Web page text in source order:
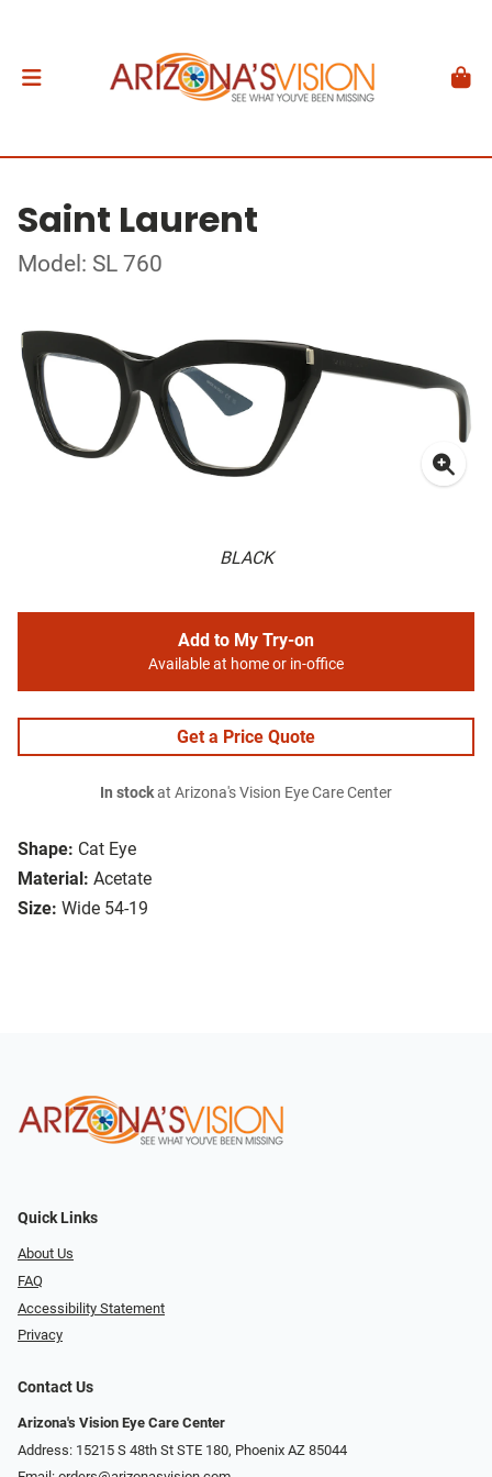
Saint Laurent
Model: SL 760
BLACK
Shape: Cat Eye
Material: Acetate
Size: Wide 54-19
Add to My Try-on
Available at home or in-office
Get a Price Quote
In stockat Arizona's Vision Eye Care Center
Quick Links
About Us
FAQ
Accessibility Statement
Privacy
Contact Us
Arizona's Vision Eye Care Center
Address: 15215 S 48th St STE 180, Phoenix AZ 85044